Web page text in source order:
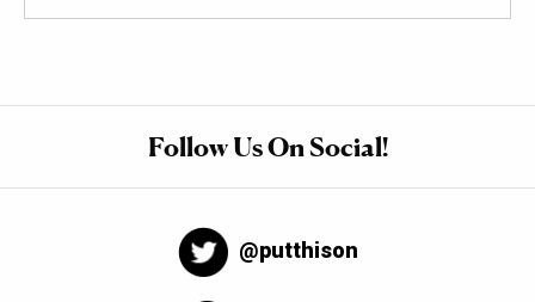
Follow Us On Social!
@putthison